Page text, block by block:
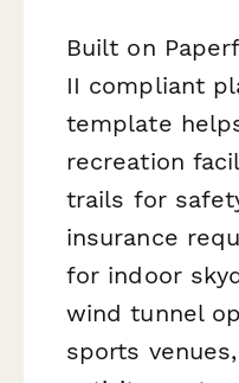
Built on
II compliant
template
recreation
trails for
insurance
for indoor
wind tunnel
sports